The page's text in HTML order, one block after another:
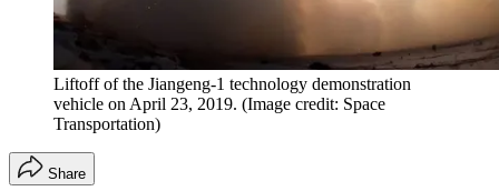
Liftoff of the Jiangeng-1 technology demonstration
vehicle on April 23, 2019. (Image credit: Space
Transportation)
Share